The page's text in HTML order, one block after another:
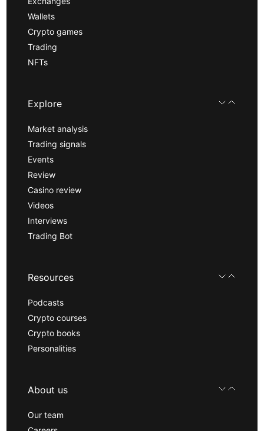
Wallets
Crypto games
Trading
NFTs
Explore
Market analysis
Trading signals
Events
Review
Casino review
Videos
Interviews
Trading Bot
Resources
Podcasts
Crypto courses
Crypto books
Personalities
About us
Our team